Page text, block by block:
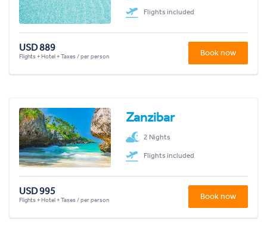
Flights included
USD 889
Flights + Hotel + Taxes / per person Book now
Zanzibar
2 Nights
Flights included
USD 995
Flights + Hotel + Taxes / per person Book now